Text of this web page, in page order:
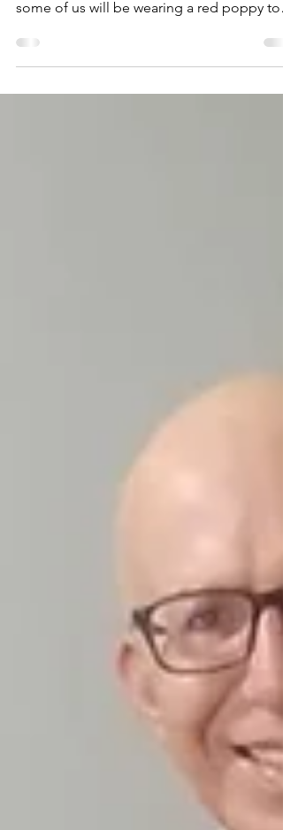
This month in the UK we are
commemorating Remembrance Sunday